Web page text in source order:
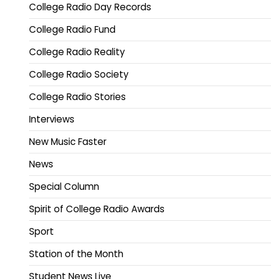
College Radio Day Records
College Radio Fund
College Radio Reality
College Radio Society
College Radio Stories
Interviews
New Music Faster
News
Special Column
Spirit of College Radio Awards
Sport
Station of the Month
Student News Live